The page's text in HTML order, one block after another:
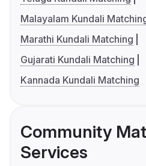
Malayalam Kundali
Marathi Kundali Matching
Gujarati Kundali Matching
Kannada Kundali Matching
Community
Services